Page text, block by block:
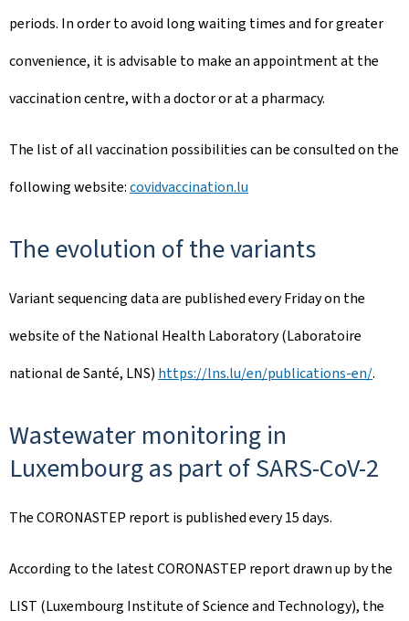
periods. In order to avoid long waiting times and for greater
convenience, it is advisable to make an appointment at the
vaccination centre, with a doctor or at a pharmacy.
The list of all vaccination possibilities can be consulted on the
following website:covidvaccination.lu
The evolution of the variants
Variant sequencing data are published every Friday on the
website of the National Health Laboratory (Laboratoire
national de Santé, LNS) https://lns.lu/en/publications-en/.
Wastewater monitoring in
Luxembourg as part of SARS-CoV-2
The CORONASTEP report is published every 15 days.
According to the latest CORONASTEP report drawn up by the
LIST (Luxembourg Institute of Science and Technology), the